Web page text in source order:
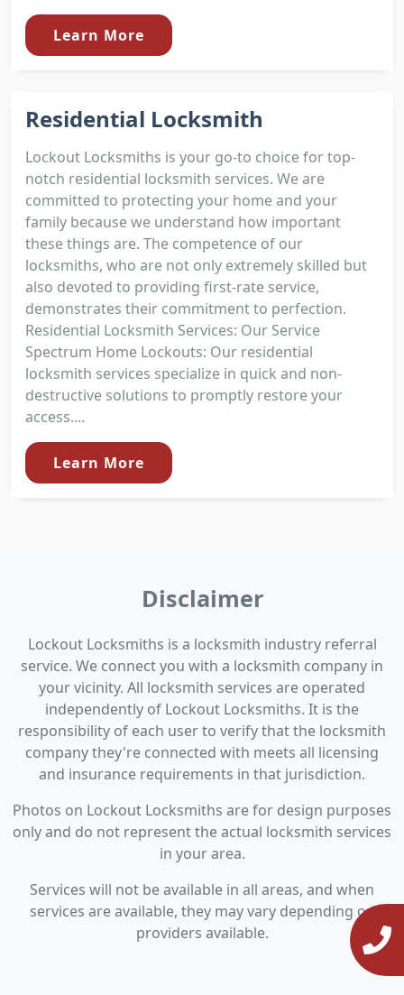
Learn More
Residential Locksmith
Lockout Locksmiths is your go-to choice for top-
notch residential locksmith services. We are
committed to protecting your home and your
family because we understand how important
these things are. The competence of our
locksmiths, who are not only extremely skilled but
also devoted to providing first-rate service,
demonstrates their commitment to perfection.
Residential Locksmith Services: Our Service
Spectrum Home Lockouts: Our residential
locksmith services specialize in quick and non-
destructive solutions to promptly restore your
access....
Learn More
Disclaimer
Lockout Locksmiths is a locksmith industry referral
service. We connect you with a locksmith company in
your vicinity. All locksmith services are operated
independently of Lockout Locksmiths. It is the
responsibility of each user to verify that the locksmith
company they're connected with meets all licensing
and insurance requirements in that jurisdiction.
Photos on Lockout Locksmiths are for design purposes
only and do not represent the actual locksmith services
in your area.
Services will not be available in all areas, and when
services are available, they may vary depending on
providers available.